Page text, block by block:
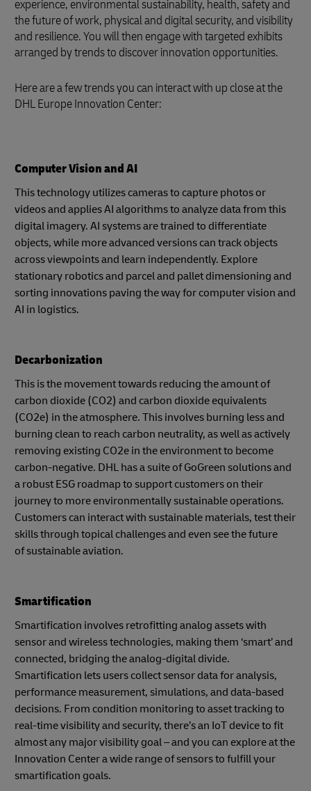
experience, environmental sustainability, health, safety and
the future of work, physical and digital security, and visibility
and resilience. You will then engage with targeted exhibits
arranged by trends to discover innovation opportunities.
Here are a few trends you can interact with up close at the
DHL Europe Innovation Center:
Computer Vision and AI
This technology utilizes cameras to capture photos or
videos and applies AI algorithms to analyze data from this
digital imagery. AI systems are trained to differentiate
objects, while more advanced versions can track objects
across viewpoints and learn independently. Explore
stationary robotics and parcel and pallet dimensioning and
sorting innovations paving the way for computer vision and
AI in logistics.
Decarbonization
This is the movement towards reducing the amount of
carbon dioxide (CO2) and carbon dioxide equivalents
(CO2e) in the atmosphere. This involves burning less and
burning clean to reach carbon neutrality, as well as actively
removing existing CO2e in the environment to become
carbon-negative. DHL has a suite of GoGreen solutions and
a robust ESG roadmap to support customers on their
journey to more environmentally sustainable operations.
Customers can interact with sustainable materials, test their
skills through topical challenges and even see the future
of sustainable aviation.
Smartification
Smartification involves retrofitting analog assets with
sensor and wireless technologies, making them ‘smart’ and
connected, bridging the analog-digital divide.
Smartification lets users collect sensor data for analysis,
performance measurement, simulations, and data-based
decisions. From condition monitoring to asset tracking to
real-time visibility and security, there’s an IoT device to fit
almost any major visibility goal – and you can explore at the
Innovation Center a wide range of sensors to fulfill your
smartification goals.